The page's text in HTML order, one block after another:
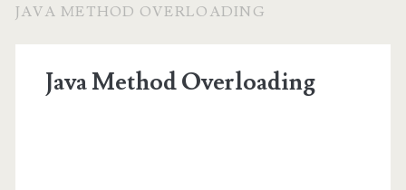
JAVA METHOD OVERLOADING
Java Method Overloading